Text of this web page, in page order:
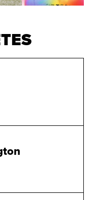
range. She was one